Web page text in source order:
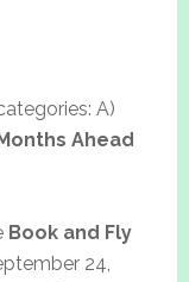
A)
Ahead
Book and Fly
24,